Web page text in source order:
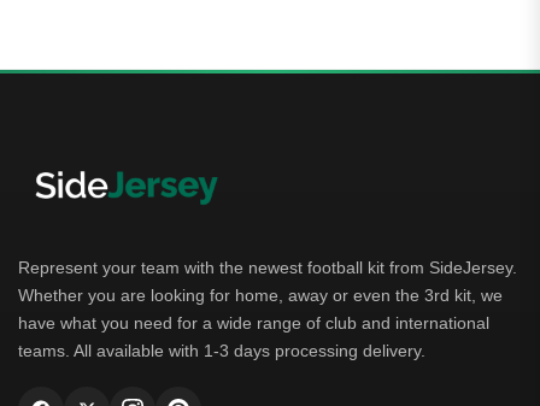
Represent your team with the newest football kit from SideJersey.
Whether you are looking for home, away or even the 3rd kit, we
have what you need for a wide range of club and international
teams. All available with 1-3 days processing delivery.